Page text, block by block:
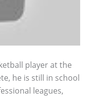
player at the
he is still in school
leagues,